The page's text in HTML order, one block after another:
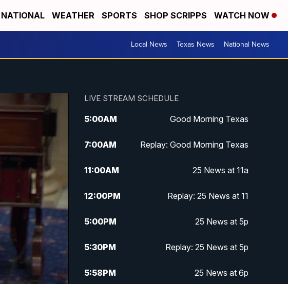
NATIONAL WEATHER SPORTS SHOP SCRIPPS WATCH NOW
Local News Texas News National News
LIVE STREAM SCHEDULE
5:00AM Good Morning Texas
7:00AM Replay: Good Morning Texas
11:00AM 25 News at 11a
12:00PM Replay: 25 News at 11
5:00PM 25 News at 5p
5:30PM Replay: 25 News at 5p
5:58PM 25 News at 6p